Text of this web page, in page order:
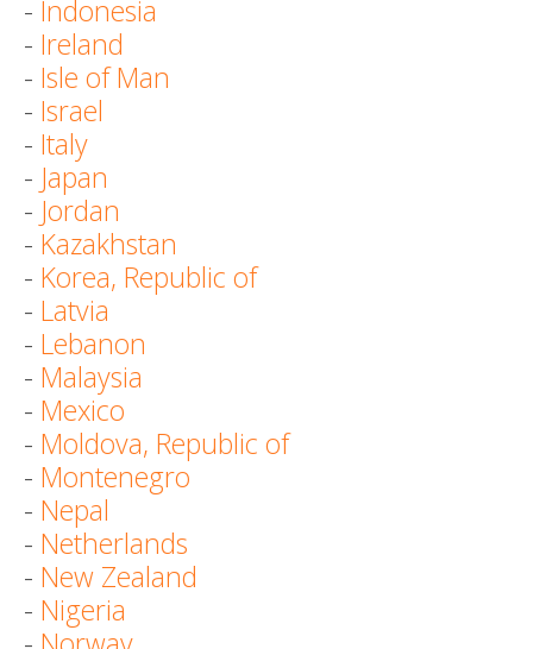
- Indonesia
- Ireland
- Isle of Man
- Israel
- Italy
- Japan
- Jordan
- Kazakhstan
- Korea, Republic of
- Latvia
- Lebanon
- Malaysia
- Mexico
- Moldova, Republic of
- Montenegro
- Nepal
- Netherlands
- New Zealand
- Nigeria